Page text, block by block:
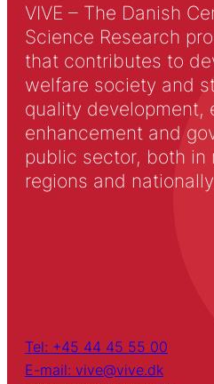
VIVE – The Danish
Science Research
that contributes to
welfare society and
quality development,
enhancement and
public sector, both in
regions and
Tel: +45 44 45 55 00
E-mail: vive@vive.dk